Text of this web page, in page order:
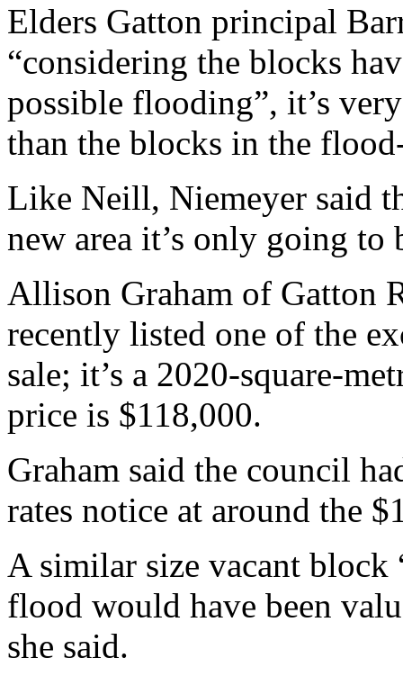
Elders Gatton principal
“considering the blocks
possible flooding”, it’s
than the blocks in the
Like Neill, Niemeyer said
new area it’s only going to
Allison Graham of Gatton
recently listed one of the
sale; it’s a 2020-square-
price is $118,000.
Graham said the council
rates notice at around the
A similar size vacant block
flood would have been
she said.